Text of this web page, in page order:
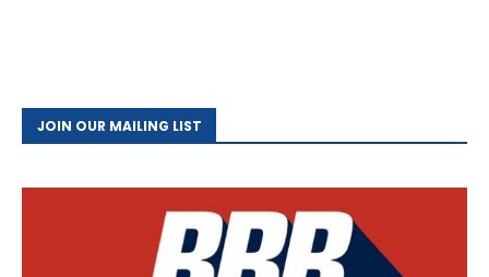
JOIN OUR MAILING LIST